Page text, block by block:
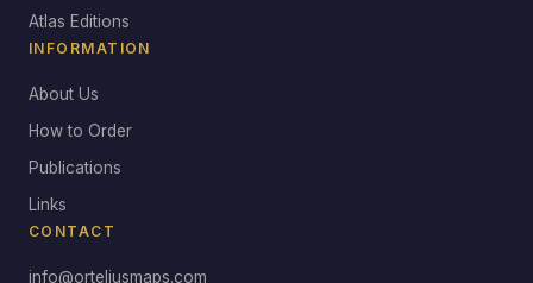
Atlas Editions
INFORMATION
About Us
How to Order
Publications
Links
CONTACT
info@orteliusmaps.com